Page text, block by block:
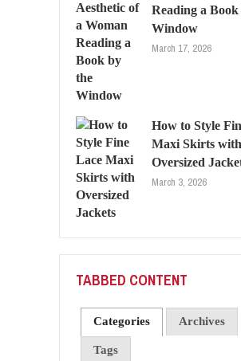
Reading a
Window
March 17, 2026
How to Style
Maxi Skirts with
Oversized
March 3, 2026
TABBED CONTENT
Categories Archives
Tags